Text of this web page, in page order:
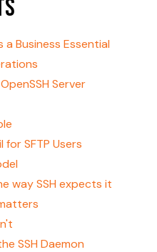
a Business Essential
Server
SFTP Users
way SSH expects it
SSH Daemon